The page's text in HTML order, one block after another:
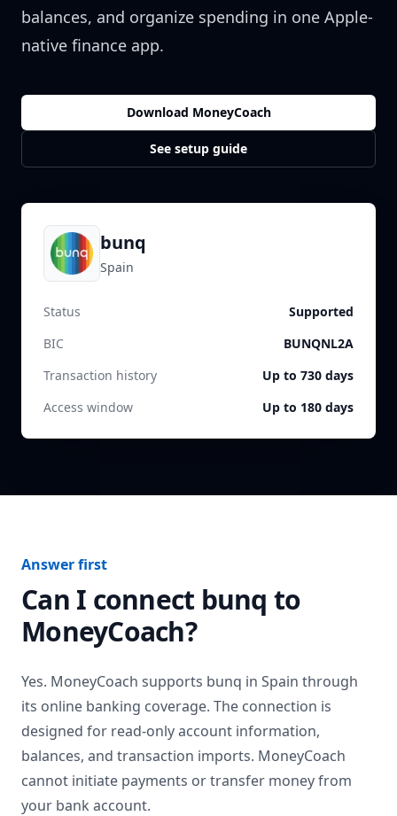
balances, and organize spending in one Apple-
native finance app.
Download MoneyCoach
See setup guide
bunq
Spain
Status
Supported
BIC
BUNQNL2A
Transaction history
Up to 730 days
Access window
Up to 180 days
Answer first
Can I connect bunq to
MoneyCoach?
Yes. MoneyCoach supports bunq in Spain through
its online banking coverage. The connection is
designed for read-only account information,
balances, and transaction imports. MoneyCoach
cannot initiate payments or transfer money from
your bank account.